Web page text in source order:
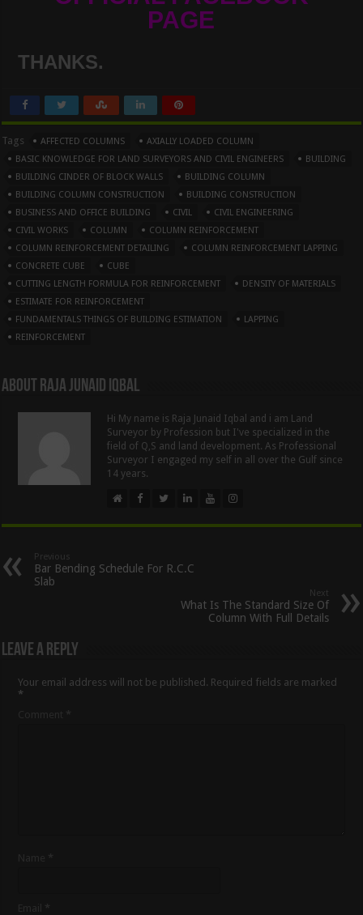
PAGE
THANKS.
Tags AFFECTED COLUMNS
AXIALLY LOADED COLUMN
BASIC KNOWLEDGE FOR LAND SURVEYORS AND CIVIL ENGINEERS
BUILDING
BUILDING CINDER OF BLOCK WALLS
BUILDING COLUMN
BUILDING COLUMN CONSTRUCTION
BUILDING CONSTRUCTION
BUSINESS AND OFFICE BUILDING
CIVIL
CIVIL ENGINEERING
CIVIL WORKS
COLUMN
COLUMN REINFORCEMENT
COLUMN REINFORCEMENT DETAILING
COLUMN REINFORCEMENT LAPPING
CONCRETE CUBE
CUBE
CUTTING LENGTH FORMULA FOR REINFORCEMENT
DENSITY OF MATERIALS
ESTIMATE FOR REINFORCEMENT
FUNDAMENTALS THINGS OF BUILDING ESTIMATION
LAPPING
REINFORCEMENT
About Raja Junaid Iqbal
Hi My name is Raja Junaid Iqbal and i am Land
Surveyor by Profession but I've specialized in the
field of Q,S and land development. As Professional
Surveyor I engaged my self in all over the Gulf since
14 years.
Previous
Bar Bending Schedule For R.C.C
Slab
Next
What Is The Standard Size Of
Column With Full Details
Leave a Reply
Your email address will not be published. Required fields are marked
*